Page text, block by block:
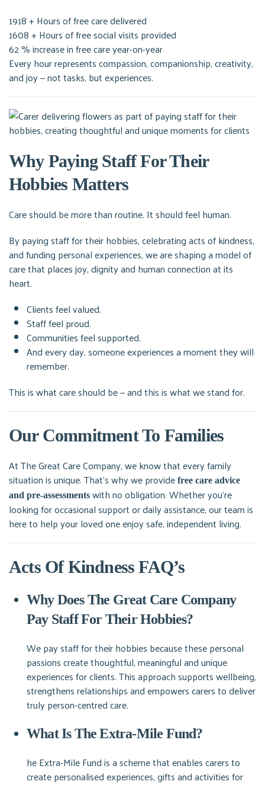
1918 + Hours of free care delivered
1608 + Hours of free social visits provided
62 % increase in free care year-on-year
Every hour represents compassion, companionship, creativity,
and joy — not tasks, but experiences.
Why Paying Staff For Their
Hobbies Matters
Care should be more than routine. It should feel human.
By paying staff for their hobbies, celebrating acts of kindness,
and funding personal experiences, we are shaping a model of
care that places joy, dignity and human connection at its
heart.
Clients feel valued.
Staff feel proud.
Communities feel supported.
And every day, someone experiences a moment they will
remember.
This is what care should be — and this is what we stand for.
Our Commitment To Families
At The Great Care Company, we know that every family
situation is unique. That’s why we provide free care advice
and pre-assessments with no obligation. Whether you’re
looking for occasional support or daily assistance, our team is
here to help your loved one enjoy safe, independent living.
Acts Of Kindness FAQ’s
Why Does The Great Care Company
Pay Staff For Their Hobbies?
We pay staff for their hobbies because these personal
passions create thoughtful, meaningful and unique
experiences for clients. This approach supports wellbeing,
strengthens relationships and empowers carers to deliver
truly person-centred care.
What Is The Extra-Mile Fund?
he Extra-Mile Fund is a scheme that enables carers to
create personalised experiences, gifts and activities for